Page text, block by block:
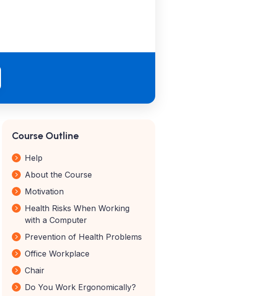
Course Outline
Help
About the Course
Motivation
Health Risks When Working
with a Computer
Prevention of Health Problems
Office Workplace
Chair
Do You Work Ergonomically?